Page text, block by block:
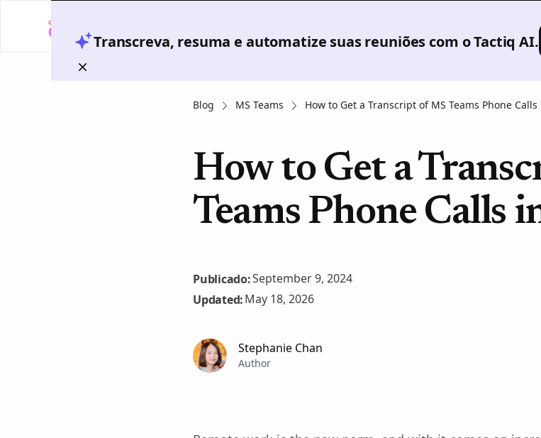
Transcreva, resuma e automatize suas reuniões com o Tactiq AI.
Blog MS Teams How to Get a Transcript of MS Teams Phone
How to Get a
Teams Phone Calls
Publicado:September 9, 2024
Updated:May 18, 2026
Stephanie Chan
Author